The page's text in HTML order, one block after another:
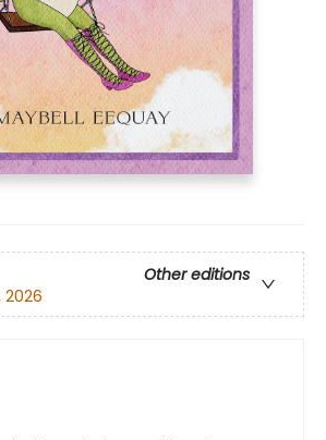
Other editions
2026